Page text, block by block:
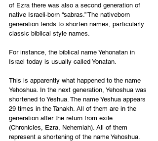
of Ezra there was also a second generation of
native Israeli-born “sabras.” The nativeborn
generation tends to shorten names, particularly
classic biblical style names.
For instance, the biblical name Yehonatan in
Israel today is usually called Yonatan.
This is apparently what happened to the name
Yehoshua. In the next generation, Yehoshua was
shortened to Yeshua. The name Yeshua appears
29 times in the Tanakh. All of them are in the
generation after the return from exile
(Chronicles, Ezra, Nehemiah). All of them
represent a shortening of the name Yehoshua.